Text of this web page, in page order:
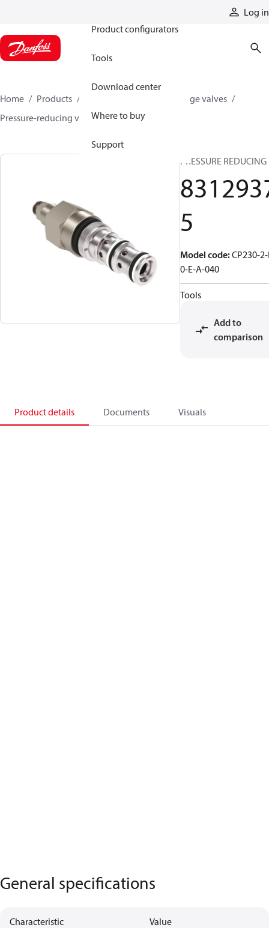
Log in
Product configurators
Tools
Download center
Where to buy
Support
Home Products
Cartridge valves
Pressure-reducing valves
83129375
PRESSURE REDUCING
5
Model code:CP230-
0-E-A-040
Tools
Add to
comparison
Product details Documents Visuals
General specifications
Characteristic Value